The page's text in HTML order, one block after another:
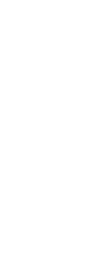
we open
known